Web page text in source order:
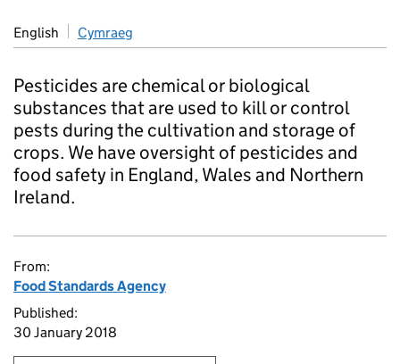
English Cymraeg
Pesticides are chemical or biological
substances that are used to kill or control
pests during the cultivation and storage of
crops. We have oversight of pesticides and
food safety in England, Wales and Northern
Ireland.
From:
Food Standards Agency
Published:
30 January 2018